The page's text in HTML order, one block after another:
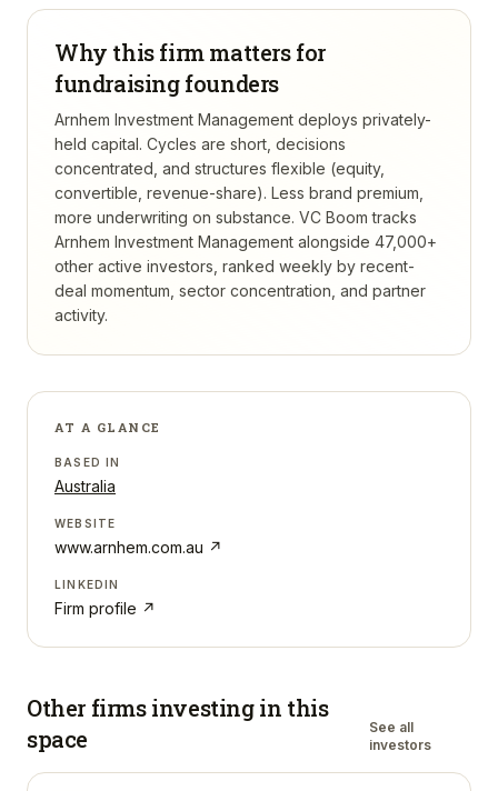
Why this firm matters for
fundraising founders
Arnhem Investment Management deploys privately-
held capital. Cycles are short, decisions
concentrated, and structures flexible (equity,
convertible, revenue-share). Less brand premium,
more underwriting on substance. VC Boom tracks
Arnhem Investment Management alongside 47,000+
other active investors, ranked weekly by recent-
deal momentum, sector concentration, and partner
activity.
AT A GLANCE
BASED IN
Australia
WEBSITE
www.arnhem.com.au ↗
LINKEDIN
Firm profile ↗
Other firms investing in this
space
See all
investors